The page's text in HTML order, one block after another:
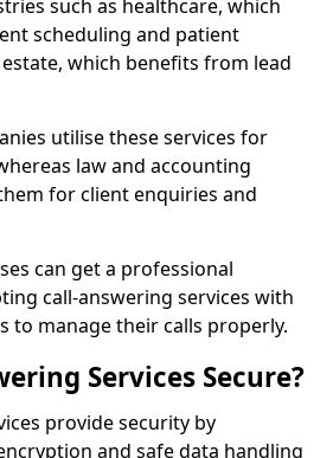
such as healthcare, which
scheduling and patient
which benefits from lead
utilise these services for
law and accounting
for client enquiries and
can get a professional
call-answering services with
to manage their calls properly.
Services Secure?
provide security by
and safe data handling